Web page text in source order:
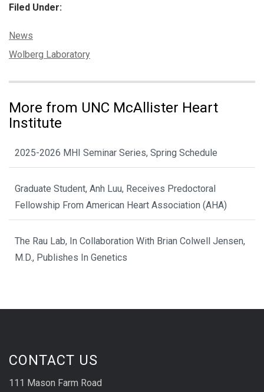
Filed Under:
Categories:
News
Tags:
Wolberg Laboratory
More from UNC McAllister Heart
Institute
2025-2026 MHI Seminar Series, Spring Schedule
Graduate Student, Anh Luu, Receives Predoctoral
Fellowship From American Heart Association (AHA)
The Rau Lab, In Collaboration With Brian Colwell Jensen,
M.D., Publishes In Genetics
CONTACT US
111 Mason Farm Road